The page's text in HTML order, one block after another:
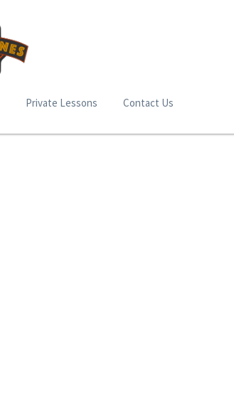
Private Lessons Contact Us